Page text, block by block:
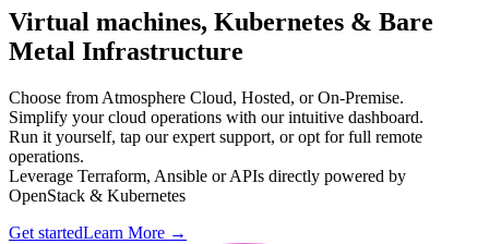
Virtual machines, Kubernetes & Bare
Metal Infrastructure
Choose from Atmosphere Cloud, Hosted, or On-Premise.
Simplify your cloud operations with our intuitive dashboard.
Run it yourself, tap our expert support, or opt for full remote
operations.
Leverage Terraform, Ansible or APIs directly powered by
OpenStack & Kubernetes
Get startedLearn More →